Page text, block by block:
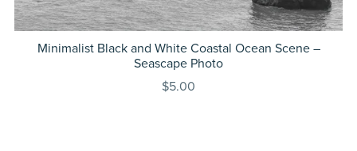
Minimalist Black and White Coastal Ocean Scene –
Seascape Photo
$5.00